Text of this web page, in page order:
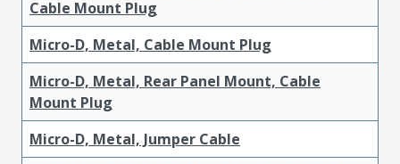
Cable Mount Plug
Micro-D, Metal, Cable Mount Plug
Micro-D, Metal, Rear Panel Mount, Cable
Mount Plug
Micro-D, Metal, Jumper Cable